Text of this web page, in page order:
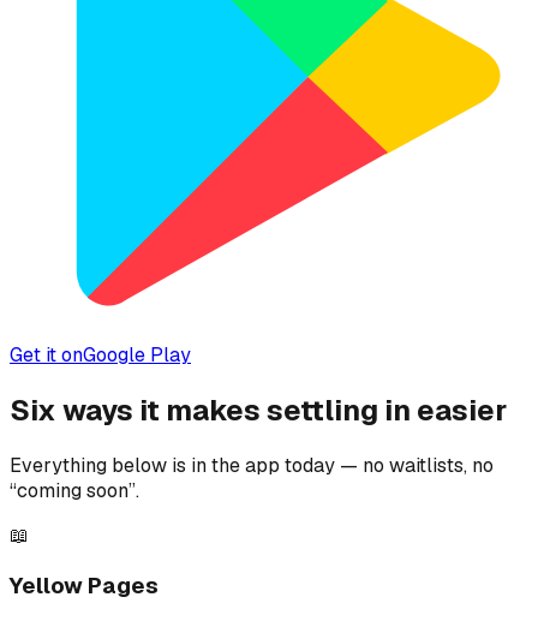
Get it onGoogle Play
Six ways it makes settling in easier
Everything below is in the app today — no waitlists, no
“coming soon”.
📖
Yellow Pages